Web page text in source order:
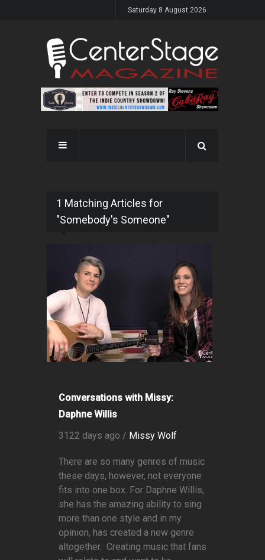
Saturday 8 August 2026
1 Matching Articles for
"Somebody's Someone"
Conversations with Missy:
Daphne Willis
3122 days ago / Missy Wolf
There are so many genres of music
these days, however, not everyone
fits into one box. For Daphne Willis,
she has the amazing ability to sing
more than one style and in my
opinion, has created a new genre
altogether. Creating music that fans